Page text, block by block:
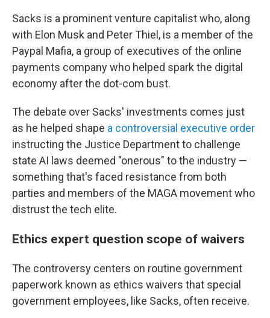
Sacks is a prominent venture capitalist who, along
with Elon Musk and Peter Thiel, is a member of the
Paypal Mafia, a group of executives of the online
payments company who helped spark the digital
economy after the dot-com bust.
The debate over Sacks' investments comes just
as he helped shape a controversial executive order
instructing the Justice Department to challenge
state AI laws deemed "onerous" to the industry —
something that's faced resistance from both
parties and members of the MAGA movement who
distrust the tech elite.
Ethics expert question scope of waivers
The controversy centers on routine government
paperwork known as ethics waivers that special
government employees, like Sacks, often receive.